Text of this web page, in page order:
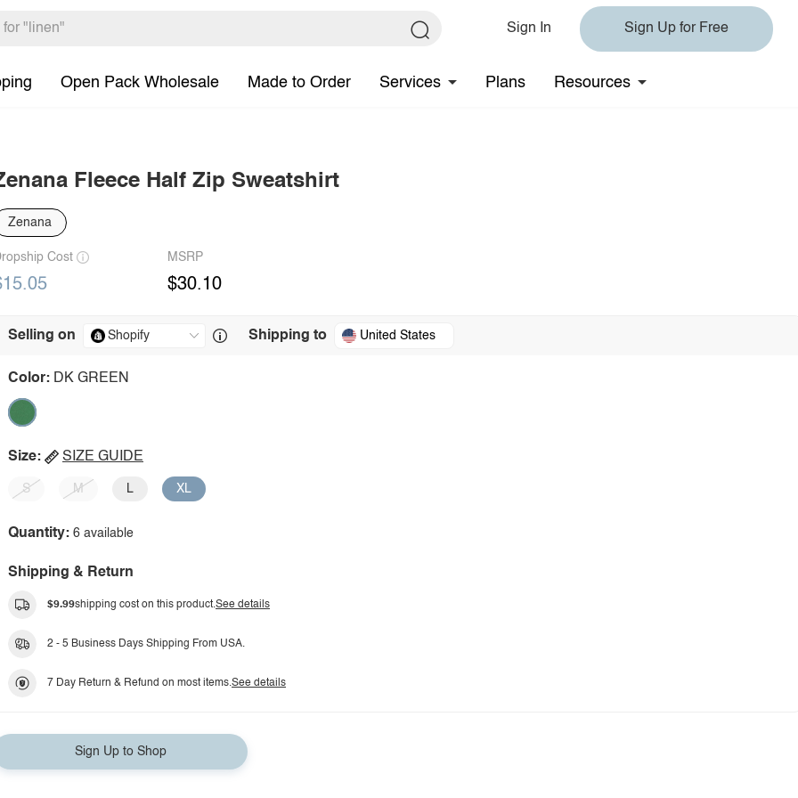
Sign In Sign Up for Free
Open Pack Wholesale Made to Order Services Plans Resources
Fleece Half Zip Sweatshirt
Zenana
Cost MSRP
$30.10
Selling on Shipping to United States
Color: DK GREEN
Size: SIZE GUIDE
S M L XL
Quantity: 6 available
Shipping & Return
$9.99shipping cost on this product.See details
2 - 5 Business Days Shipping From USA.
7 Day Return & Refund on most items.See details
Sign Up to Shop